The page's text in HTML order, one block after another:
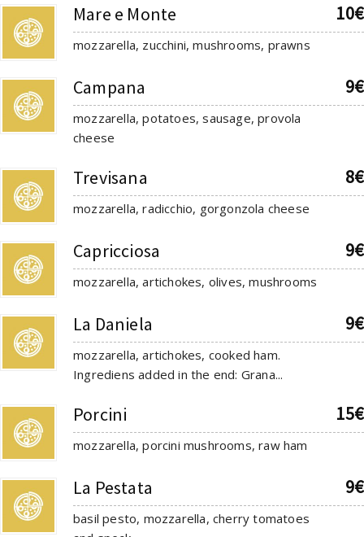
Mare e Monte 10€
mozzarella, zucchini, mushrooms, prawns
Campana 9€
mozzarella, potatoes, sausage, provola
cheese
Trevisana 8€
mozzarella, radicchio, gorgonzola cheese
Capricciosa 9€
mozzarella, artichokes, olives, mushrooms
La Daniela 9€
mozzarella, artichokes, cooked ham.
Ingrediens added in the end: Grana...
Porcini 15€
mozzarella, porcini mushrooms, raw ham
La Pestata 9€
basil pesto, mozzarella, cherry tomatoes